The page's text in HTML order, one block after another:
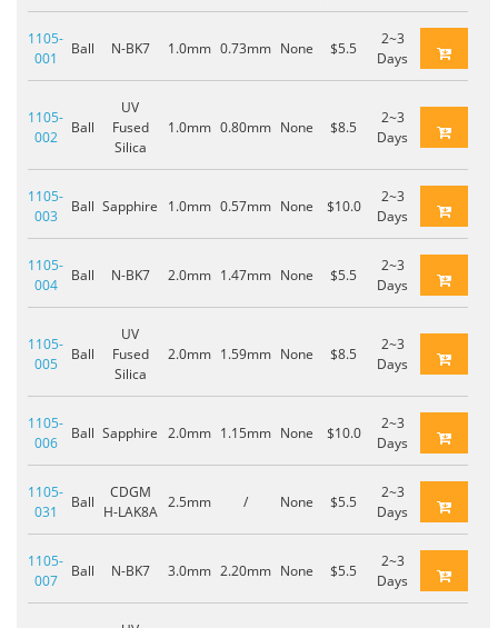
1105-
001
Ball N-BK7 1.0mm 0.73mm None $5.5
2~3
Days
1105-
002
Ball
UV
Fused
Silica
1.0mm 0.80mm None $8.5
2~3
Days
1105-
003
Ball Sapphire 1.0mm 0.57mm None $10.0
2~3
Days
1105-
004
Ball N-BK7 2.0mm 1.47mm None $5.5
2~3
Days
1105-
005
Ball
UV
Fused
Silica
2.0mm 1.59mm None $8.5
2~3
Days
1105-
006
Ball Sapphire 2.0mm 1.15mm None $10.0
2~3
Days
1105-
031
Ball
CDGM
H-LAK8A
2.5mm / None $5.5
2~3
Days
1105-
007
Ball N-BK7 3.0mm 2.20mm None $5.5
2~3
Days